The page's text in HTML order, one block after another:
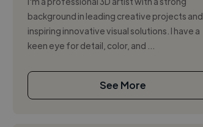
background in leading creative projects and
inspiring innovative visual solutions. I have a
keen eye for detail, color, and ...
See More